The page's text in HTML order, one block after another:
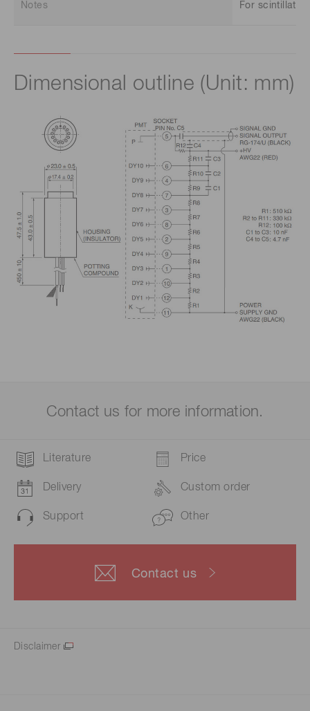
Notes For
Dimensional outline (Unit: mm)
Contact us for more information.
Literature Price
Delivery Custom order
Support Other
Contact us
Disclaimer